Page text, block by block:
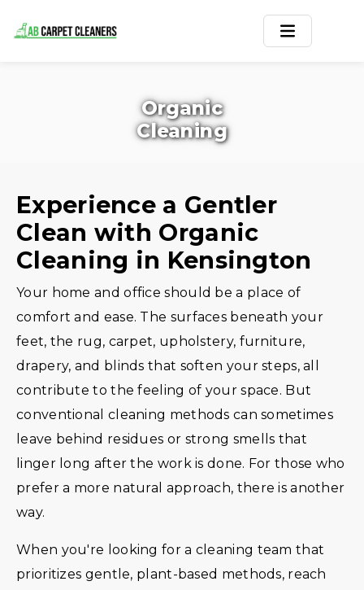
Services
Service Areas
Offers
Blogs
Contact
Organic
Cleaning
Experience a Gentler
Clean with Organic
Cleaning in Kensington
Your home and office should be a place of
comfort and ease. The surfaces beneath your
feet, the rug, carpet, upholstery, furniture,
drapery, and blinds that soften your steps, all
contribute to the feeling of your space. But
conventional cleaning methods can sometimes
leave behind residues or strong smells that
linger long after the work is done. For those who
prefer a more natural approach, there is another
way.
When you're looking for a cleaning team that
prioritizes gentle, plant-based methods, reach